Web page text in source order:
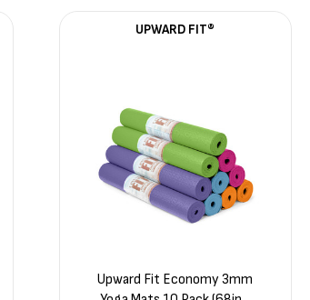
UPWARD FIT®
Upward Fit Economy 3mm